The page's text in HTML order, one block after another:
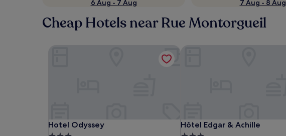
6 Aug - 7 Aug
7 Aug - 8 Aug
Cheap Hotels near Rue Montorgueil
Hotel Odyssey
Hotel Odyssey
Hôtel Edgar & Achille
Hôtel Edgar & Achille